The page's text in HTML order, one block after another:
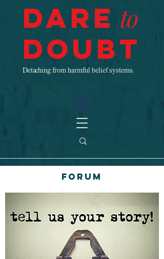
Dare to
Doubt
Detaching from harmful belief systems.
Forum